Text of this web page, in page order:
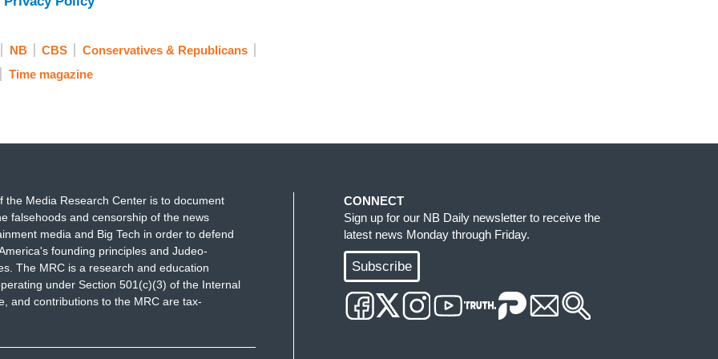
you know, you have to realize thatHarry
literally unprecedented in human
by feckless adults who don’t want to stand up
to what we’re seeing right now.
gives me hope. So thank you for writing it.
I recommend it highly.
NB CBS
Conservatives & Republicans
Time magazine
the Media Research Center is to document
falsehoods and censorship of the news
media and Big Tech in order to defend
founding principles and Judeo-
The MRC is a research and education
under Section 501(c)(3) of the Internal
and contributions to the MRC are tax-
CONNECT
Sign up for our NB Daily newsletter to receive the
latest news Monday through Friday.
Subscribe